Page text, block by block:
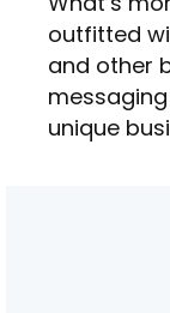
outfitted
and other
unique